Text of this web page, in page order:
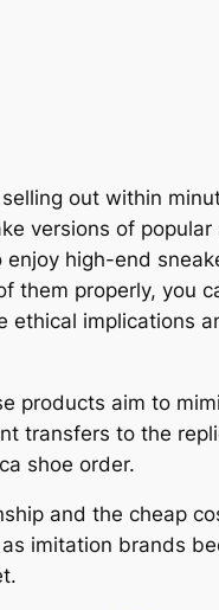
out within
versions of
high-end
them properly, you
ethical implications
products aim to
transfers to the
shoe order.
and the cheap
imitation brands